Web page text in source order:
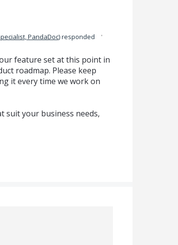
PandaDoc)responded ·
feature set at this point in
roadmap. Please keep
it every time we work on
suit your business needs,